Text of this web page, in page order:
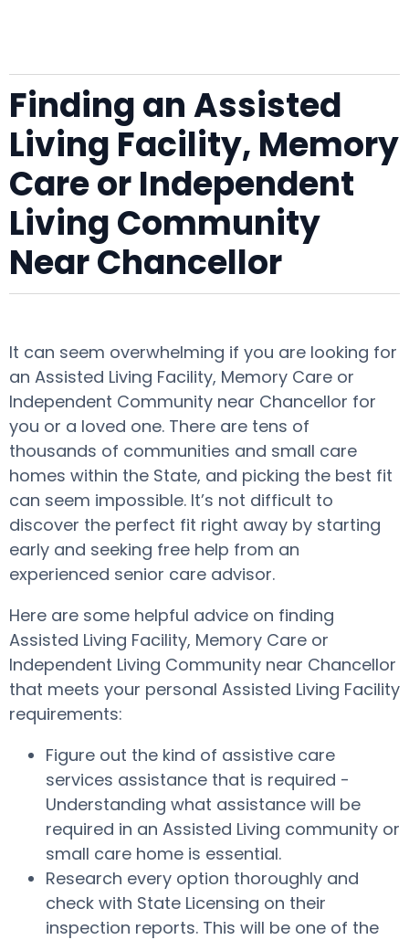
Finding an Assisted
Living Facility, Memory
Care or Independent
Living Community
Near Chancellor
It can seem overwhelming if you are looking for
an Assisted Living Facility, Memory Care or
Independent Community near Chancellor for
you or a loved one. There are tens of
thousands of communities and small care
homes within the State, and picking the best fit
can seem impossible. It’s not difficult to
discover the perfect fit right away by starting
early and seeking free help from an
experienced senior care advisor.
Here are some helpful advice on finding
Assisted Living Facility, Memory Care or
Independent Living Community near Chancellor
that meets your personal Assisted Living Facility
requirements:
Figure out the kind of assistive care
services assistance that is required -
Understanding what assistance will be
required in an Assisted Living community or
small care home is essential.
Research every option thoroughly and
check with State Licensing on their
inspection reports. This will be one of the